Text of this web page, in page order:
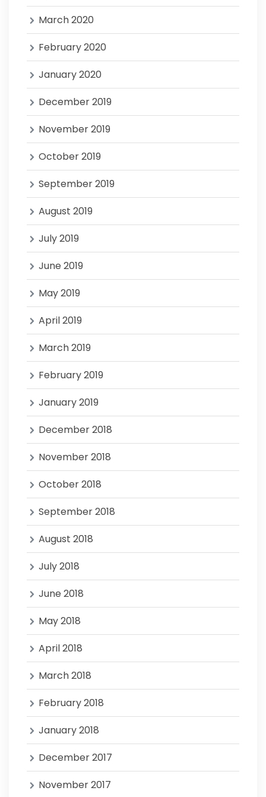
March 2020
February 2020
January 2020
December 2019
November 2019
October 2019
September 2019
August 2019
July 2019
June 2019
May 2019
April 2019
March 2019
February 2019
January 2019
December 2018
November 2018
October 2018
September 2018
August 2018
July 2018
June 2018
May 2018
April 2018
March 2018
February 2018
January 2018
December 2017
November 2017